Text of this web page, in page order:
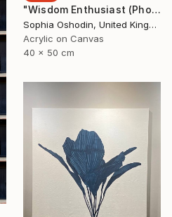
"Wisdom Enthusiast (Phoenix Rises from the Ashes Series)" Painting
Sophia Oshodin, United Kingdom
Acrylic on Canvas
40 x 50 cm